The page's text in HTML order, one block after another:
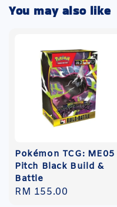
You may also like
Pokémon TCG: ME05
Pitch Black Build &
Battle
Regular
RM 155.00